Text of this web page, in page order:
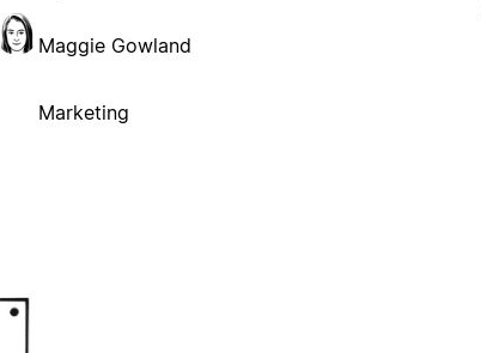
Maggie Gowland
Marketing